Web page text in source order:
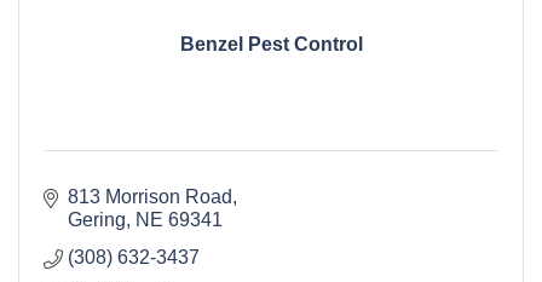
Benzel Pest Control
813 Morrison Road
Gering
NE 69341
(308) 632-3437